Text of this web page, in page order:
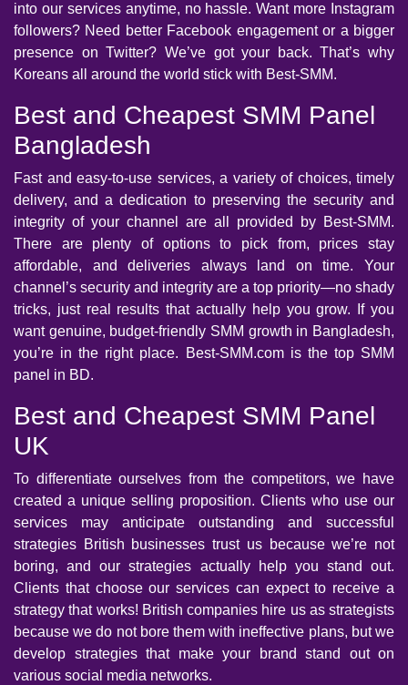
into our services anytime, no hassle. Want more Instagram
followers? Need better Facebook engagement or a bigger
presence on Twitter? We’ve got your back. That’s why
Koreans all around the world stick with Best-SMM.
Best and Cheapest SMM Panel
Bangladesh
Fast and easy-to-use services, a variety of choices, timely
delivery, and a dedication to preserving the security and
integrity of your channel are all provided by Best-SMM.
There are plenty of options to pick from, prices stay
affordable, and deliveries always land on time. Your
channel’s security and integrity are a top priority—no shady
tricks, just real results that actually help you grow. If you
want genuine, budget-friendly SMM growth in Bangladesh,
you’re in the right place. Best-SMM.com is the top SMM
panel in BD.
Best and Cheapest SMM Panel
UK
To differentiate ourselves from the competitors, we have
created a unique selling proposition. Clients who use our
services may anticipate outstanding and successful
strategies British businesses trust us because we’re not
boring, and our strategies actually help you stand out.
Clients that choose our services can expect to receive a
strategy that works! British companies hire us as strategists
because we do not bore them with ineffective plans, but we
develop strategies that make your brand stand out on
various social media networks.